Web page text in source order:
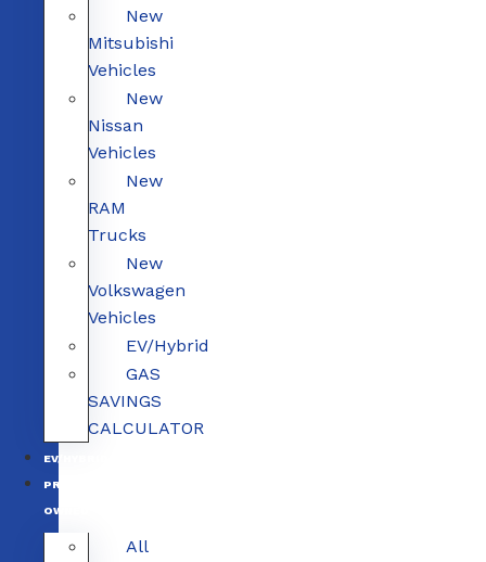
New
Mitsubishi
Vehicles
New
Nissan
Vehicles
New
RAM
Trucks
New
Volkswagen
Vehicles
EV/Hybrid
GAS
SAVINGS
CALCULATOR
EV/HYBRID
PRE-
OWNED
All